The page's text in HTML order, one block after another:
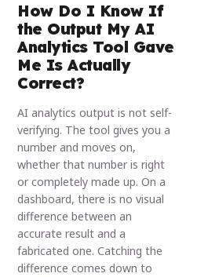
How Do I Know If
the Output My AI
Analytics Tool Gave
Me Is Actually
Correct?
AI analytics output is not self-
verifying. The tool gives you a
number and moves on,
whether that number is right
or completely made up. On a
dashboard, there is no visual
difference between an
accurate result and a
fabricated one. Catching the
difference comes down to